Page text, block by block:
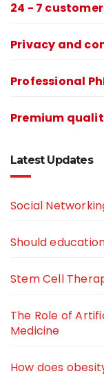
24 - 7
Privacy and
Professional
Premium
Latest Updates
Social
Should
Stem Cell
The Role of
Medicine
How does